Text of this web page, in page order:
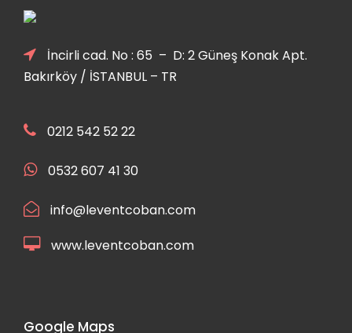
İncirli cad. No : 65 – D: 2 Güneş Konak Apt.
Bakırköy / İSTANBUL – TR
0212 542 52 22
0532 607 41 30
info@leventcoban.com
www.leventcoban.com
Google Maps